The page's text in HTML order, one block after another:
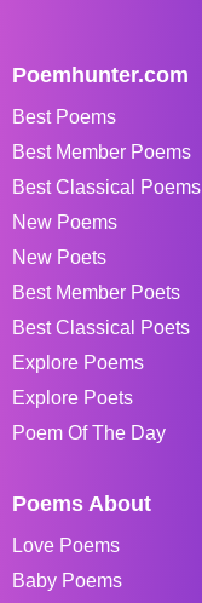
Poemhunter.com
Best Poems
Best Member Poems
Best Classical Poems
New Poems
New Poets
Best Member Poets
Best Classical Poets
Explore Poems
Explore Poets
Poem Of The Day
Poems About
Love Poems
Baby Poems